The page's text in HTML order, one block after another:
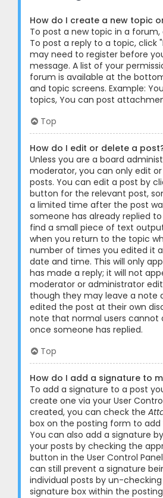
How do I create a new topic
To post a new topic in a forum,
To post a reply to a topic, click
may need to register before
message. A list of your
forum is available at the
and topic screens. Example:
topics, You can post
Top
How do I edit or delete a
Unless you are a board
moderator, you can only edit
posts. You can edit a post by
button for the relevant post,
a limited time after the post
someone has already replied
find a small piece of text
when you return to the topic
number of times you edited it
date and time. This will only
has made a reply; it will not
moderator or administrator
though they may leave a note
edited the post at their own
note that normal users cannot
once someone has replied.
Top
How do I add a signature to
To add a signature to a post
create one via your User
created, you can check the
box on the posting form to add
You can also add a signature
your posts by checking the
button in the User Control
can still prevent a signature
individual posts by un-
signature box within the